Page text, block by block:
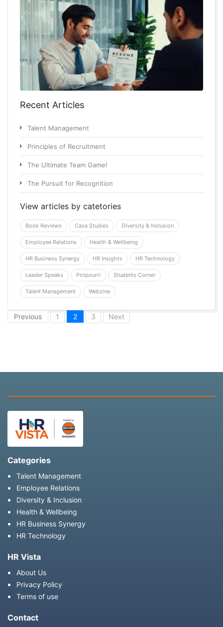
Recent Articles
Talent Management
Principles of Recruitment
The Ultimate Team Game!
The Pursuit for Recognition
View articles by catetories
Book Reviews Case Studies Diversity & Inclusion
Employee Relations Health & Wellbeing
HR Business Synergy HR Insights HR Technology
Leader Speaks Potpourri Students Corner
Talent Management Webzine
Previous 1 2(current)
3 Next
Categories
Talent Management
Employee Relations
Diversity & Inclusion
Health & Wellbeing
HR Business Synergy
HR Technology
HR Vista
About Us
Privacy Policy
Terms of use
Contact